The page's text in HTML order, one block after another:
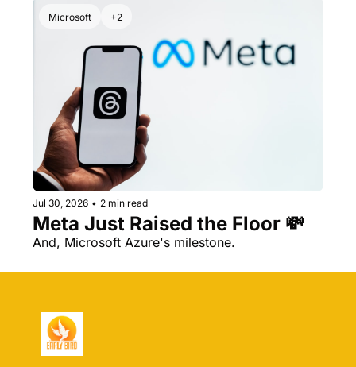
Microsoft +2
Jul 30, 2026 • 2 min read
And, Microsoft Azure's milestone.